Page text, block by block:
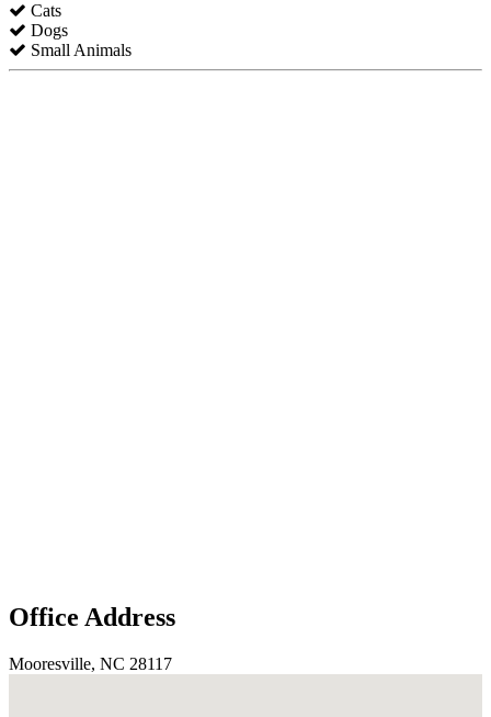
Cats
Dogs
Small Animals
Office Address
Mooresville, NC 28117